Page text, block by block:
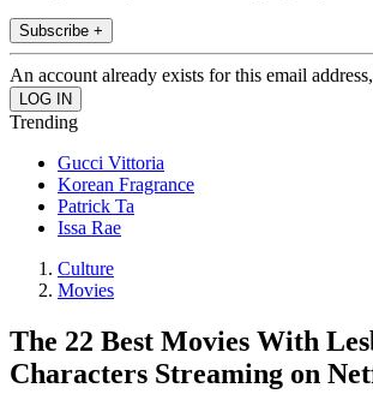
Subscribe +
An account already exists for this email
Trending
Gucci Vittoria
Korean Fragrance
Patrick Ta
Issa Rae
Culture
Movies
The 22 Best Movies With
Characters Streaming on